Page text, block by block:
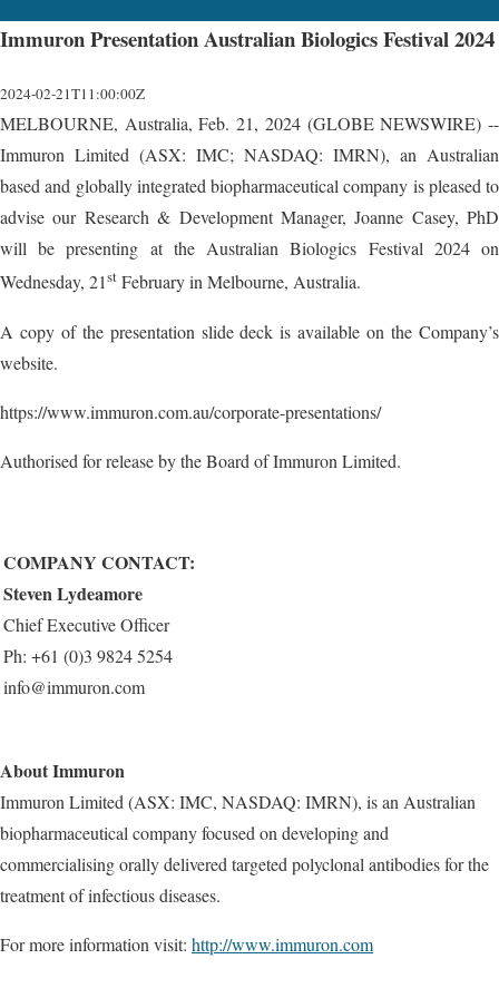
Immuron Presentation Australian Biologics Festival 2024
2024-02-21T11:00:00Z
MELBOURNE, Australia, Feb. 21, 2024 (GLOBE NEWSWIRE) --
Immuron Limited (ASX: IMC; NASDAQ: IMRN), an Australian
based and globally integrated biopharmaceutical company is pleased to
advise our Research & Development Manager, Joanne Casey, PhD
will be presenting at the Australian Biologics Festival 2024 on
Wednesday, 21st February in Melbourne, Australia.
A copy of the presentation slide deck is available on the Company’s
website.
https://www.immuron.com.au/corporate-presentations/
Authorised for release by the Board of Immuron Limited.
COMPANY CONTACT:
Steven Lydeamore
Chief Executive Officer
Ph: +61 (0)3 9824 5254
info@immuron.com
About Immuron
Immuron Limited (ASX: IMC, NASDAQ: IMRN), is an Australian
biopharmaceutical company focused on developing and
commercialising orally delivered targeted polyclonal antibodies for the
treatment of infectious diseases.
For more information visit: http://www.immuron.com